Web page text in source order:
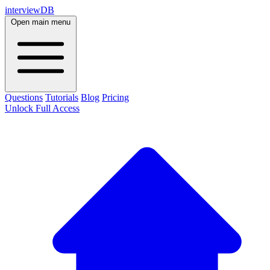
interviewDB
Open main menu
Questions Tutorials Blog Pricing
Unlock Full Access